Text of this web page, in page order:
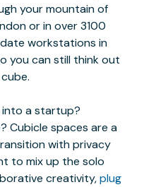
your mountain of
or in over 3100
workstations in
you can still think out
a startup?
Cubicle spaces are a
with privacy
to mix up the solo
creativity,plug